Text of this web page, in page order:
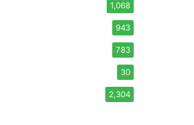
1,068
943
783
30
2,304